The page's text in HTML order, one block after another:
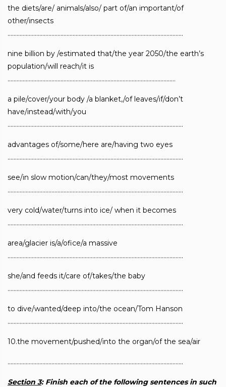
the diets/are/ animals/also/ part of/an important/of
other/insects
……………………………………………………………………………………………………..
nine billion by /estimated that/the year 2050/the earth’s
population/will reach/it is
…………………………………………………………………………………………………
a pile/cover/your body /a blanket,/of leaves/if/don’t
have/instead/with/you
……………………………………………………………………………………………………..
advantages of/some/here are/having two eyes
……………………………………………………………………………………………………..
see/in slow motion/can/they/most movements
……………………………………………………………………………………………………..
very cold/water/turns into ice/ when it becomes
……………………………………………………………………………………………………..
area/glacier is/a/ofice/a massive
……………………………………………………………………………………………………..
she/and feeds it/care of/takes/the baby
……………………………………………………………………………………………………..
to dive/wanted/deep into/the ocean/Tom Hanson
……………………………………………………………………………………………………..
10.the movement/pushed/into the organ/of the sea/air
……………………………………………………………………………………………………..
Section 3: Finish each of the following sentences in such